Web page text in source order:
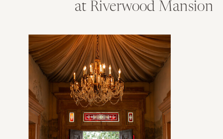
at Riverwood Mansion